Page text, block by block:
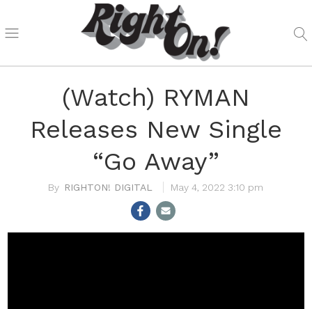
(Watch) RYMAN
Releases New Single
“Go Away”
RIGHTON! DIGITAL May 4, 2022 3:10 pm